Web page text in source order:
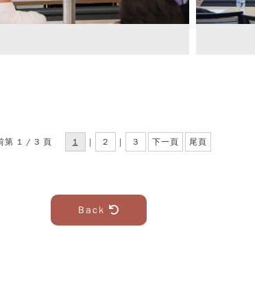
第 1 / 3 頁 1 | 2 | 3 下一頁 尾頁
Back